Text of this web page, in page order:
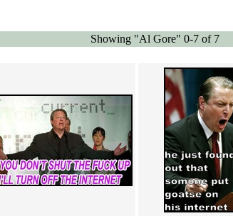
Showing "Al Gore" 0-7 of 7